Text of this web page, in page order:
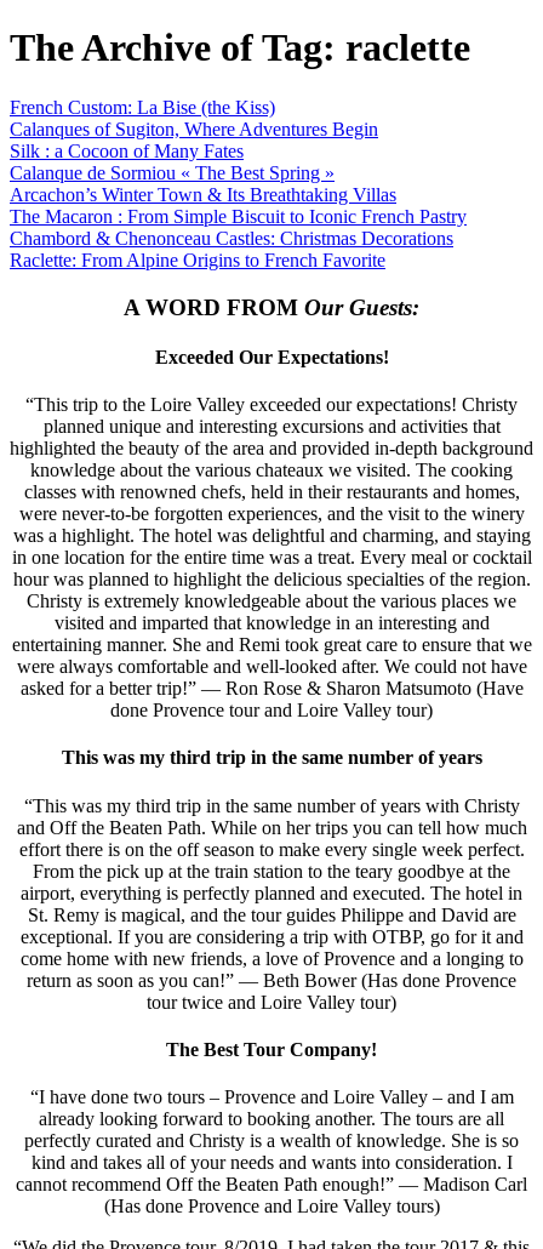
The Archive of Tag: raclette
French Custom: La Bise (the Kiss)
Calanques of Sugiton, Where Adventures Begin
Silk : a Cocoon of Many Fates
Calanque de Sormiou « The Best Spring »
Arcachon’s Winter Town & Its Breathtaking Villas
The Macaron : From Simple Biscuit to Iconic French Pastry
Chambord & Chenonceau Castles: Christmas Decorations
Raclette: From Alpine Origins to French Favorite
A WORD FROM Our Guests:
Exceeded Our Expectations!
“This trip to the Loire Valley exceeded our expectations! Christy
planned unique and interesting excursions and activities that
highlighted the beauty of the area and provided in-depth background
knowledge about the various chateaux we visited. The cooking
classes with renowned chefs, held in their restaurants and homes,
were never-to-be forgotten experiences, and the visit to the winery
was a highlight. The hotel was delightful and charming, and staying
in one location for the entire time was a treat. Every meal or cocktail
hour was planned to highlight the delicious specialties of the region.
Christy is extremely knowledgeable about the various places we
visited and imparted that knowledge in an interesting and
entertaining manner. She and Remi took great care to ensure that we
were always comfortable and well-looked after. We could not have
asked for a better trip!” — Ron Rose & Sharon Matsumoto (Have
done Provence tour and Loire Valley tour)
This was my third trip in the same number of years
“This was my third trip in the same number of years with Christy
and Off the Beaten Path. While on her trips you can tell how much
effort there is on the off season to make every single week perfect.
From the pick up at the train station to the teary goodbye at the
airport, everything is perfectly planned and executed. The hotel in
St. Remy is magical, and the tour guides Philippe and David are
exceptional. If you are considering a trip with OTBP, go for it and
come home with new friends, a love of Provence and a longing to
return as soon as you can!” — Beth Bower (Has done Provence
tour twice and Loire Valley tour)
The Best Tour Company!
“I have done two tours – Provence and Loire Valley – and I am
already looking forward to booking another. The tours are all
perfectly curated and Christy is a wealth of knowledge. She is so
kind and takes all of your needs and wants into consideration. I
cannot recommend Off the Beaten Path enough!” — Madison Carl
(Has done Provence and Loire Valley tours)